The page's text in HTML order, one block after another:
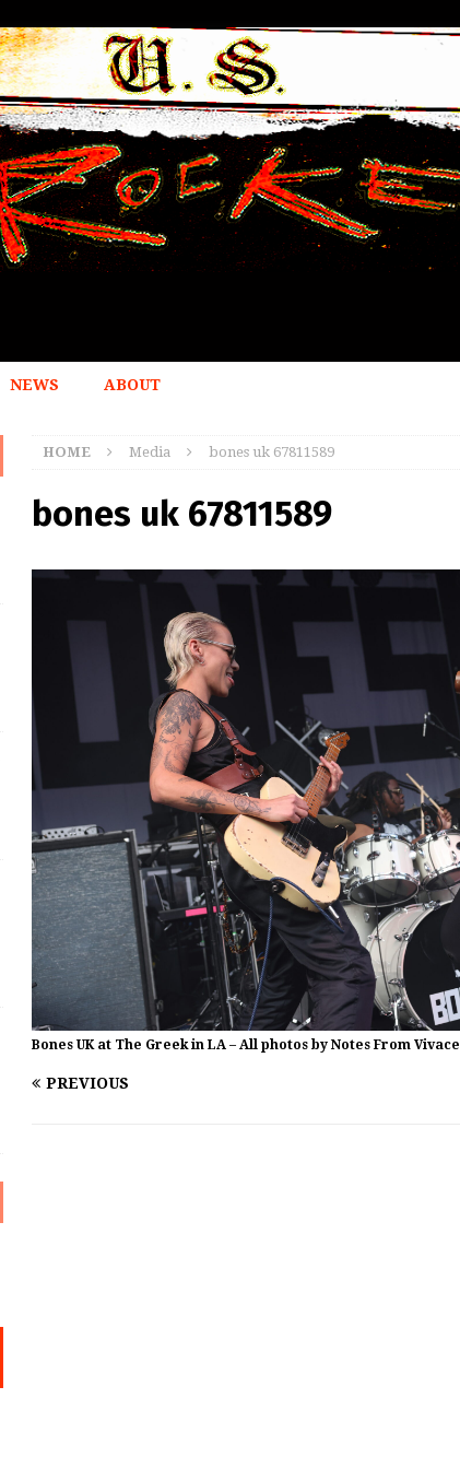
NEWS ABOUT
HOME Media bones uk 67811589
bones uk 67811589
Bones UK at The Greek in LA – All photos by Notes From Vivace
PREVIOUS